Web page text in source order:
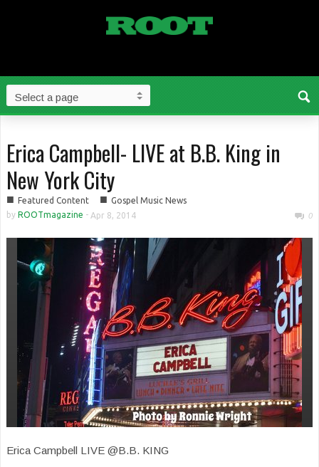
Erica Campbell- LIVE at B.B. King in
New York City
■ Featured Content ■ Gospel Music News
by ROOTmagazine - Apr 8, 2014 0
Erica Campbell LIVE @B.B. KING